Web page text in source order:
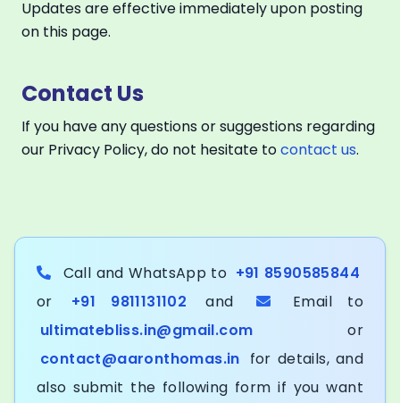
Updates are effective immediately upon posting
on this page.
Contact Us
If you have any questions or suggestions regarding
our Privacy Policy, do not hesitate tocontact us.
Call and WhatsApp to +91 8590585844
or
+91 9811131102 and
Email to
ultimatebliss.in@gmail.com
or
contact@aaronthomas.in for details, and
also submit the following form if you want